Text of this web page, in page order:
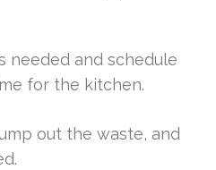
needed and schedule
for the kitchen.
out the waste, and